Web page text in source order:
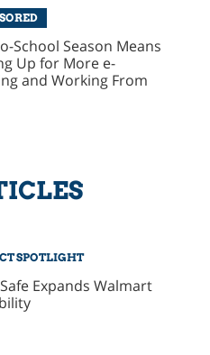
School Season Means
Up for More e-
and Working From
SPOTLIGHT
Expands Walmart